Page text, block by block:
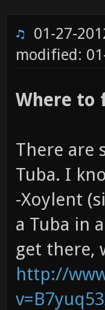
01-27-
modified:
Where to
There are
Tuba. I
-Xoylent
a Tuba in
get there,
http://